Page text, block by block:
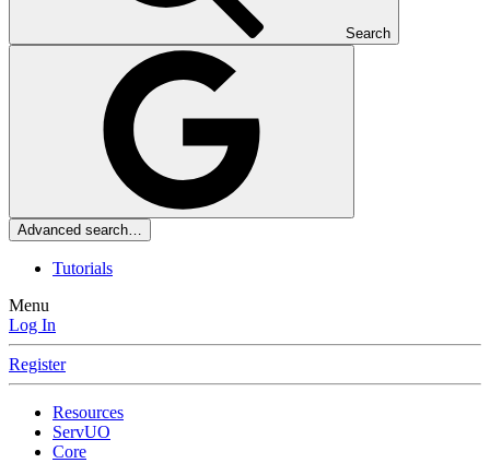
Search
Advanced search…
Tutorials
Menu
Log In
Register
Resources
ServUO
Core